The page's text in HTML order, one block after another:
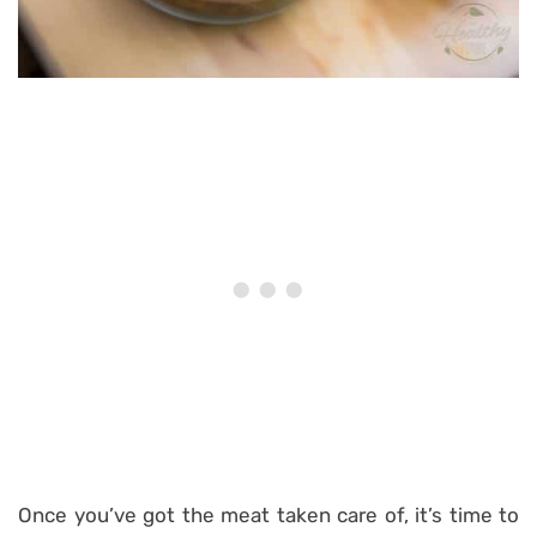
Once you’ve got the meat taken care of, it’s time to